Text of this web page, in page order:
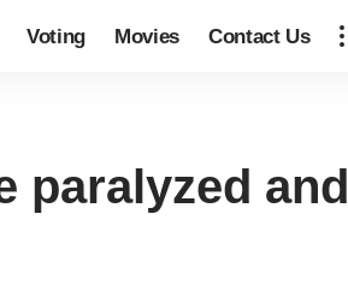
Voting Movies Contact Us
paralyzed